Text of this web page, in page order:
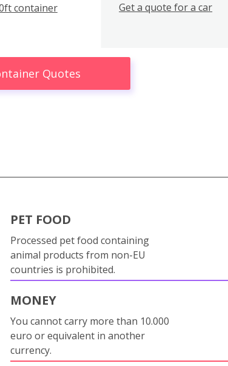
container Get a quote for a car
Quotes
PET FOOD
Processed pet food containing
animal products from non-EU
countries is prohibited.
MONEY
You cannot carry more than 10.000
euro or equivalent in another
currency.